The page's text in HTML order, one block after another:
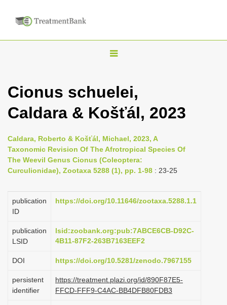
T
g
l
n
a
v
g
i
n
Cionus schuelei,
Caldara & Košťál, 2023
Caldara, Roberto & Košťál, Michael, 2023, A
Taxonomic Revision Of The Afrotropical Species Of
The Weevil Genus Cionus (Coleoptera:
Curculionidae), Zootaxa 5288 (1), pp. 1-98 : 23-25
publication
ID
https://doi.org/10.11646/zootaxa.5288.1.1
publication
LSID
lsid:zoobank.org:pub:7ABCE6CB-D92C-
4B11-87F2-263B7163EEF2
DOI https://doi.org/10.5281/zenodo.7967155
persistent
identifier
https://treatment.plazi.org/id/890F87E5-
FFCD-FFF9-C4AC-BB4DFB80FDB3